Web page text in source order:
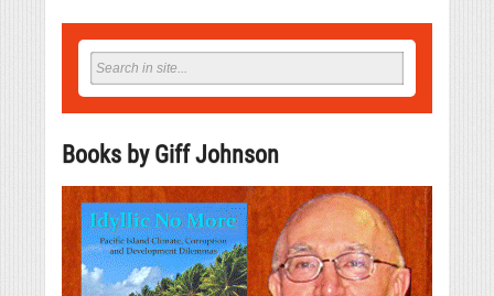
Books by Giff Johnson